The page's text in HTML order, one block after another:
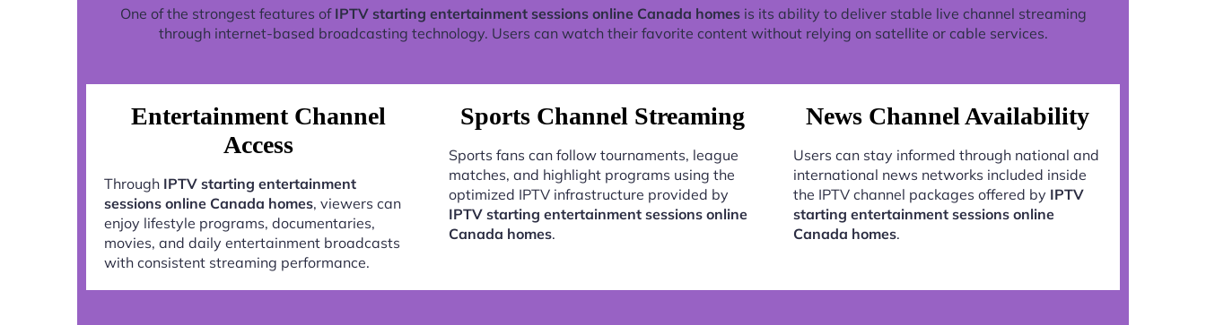
One of the strongest features of IPTV starting entertainment sessions online Canada homesis its ability to deliver stable live channel streaming
through internet-based broadcasting technology. Users can watch their favorite content without relying on satellite or cable services.
Entertainment Channel
Access
Through IPTV starting entertainment
sessions online Canada homes, viewers can
enjoy lifestyle programs, documentaries,
movies, and daily entertainment broadcasts
with consistent streaming performance.
Sports Channel Streaming
Sports fans can follow tournaments, league
matches, and highlight programs using the
optimized IPTV infrastructure provided by
IPTV starting entertainment sessions online
Canada homes.
News Channel Availability
Users can stay informed through national and
international news networks included inside
the IPTV channel packages offered by IPTV
starting entertainment sessions online
Canada homes.